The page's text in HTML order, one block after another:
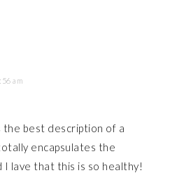
am
the best description of a
encapsulates the
I lave that this is so healthy!